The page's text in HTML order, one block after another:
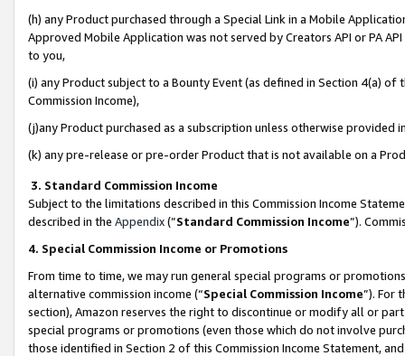
(h) any Product purchased through a Special Link in a Mobile
Approved Mobile Application was not served by Creators API or PA
to you,
(i) any Product subject to a Bounty Event (as defined in Section 4(a)
Commission Income),
(j)any Product purchased as a subscription unless otherwise provided
(k) any pre-release or pre-order Product that is not available on a
3. Standard Commission Income
Subject to the limitations described in this Commission Income
described in the Appendix(”Standard Commission Income”).
4. Special Commission Income or Promotions
From time to time, we may run general special programs or
alternative commission income (“Special Commission Income”). For
section), Amazon reserves the right to discontinue or modify all or
special programs or promotions (even those which do not involve
those identified in Section 2 of this Commission Income Statement,